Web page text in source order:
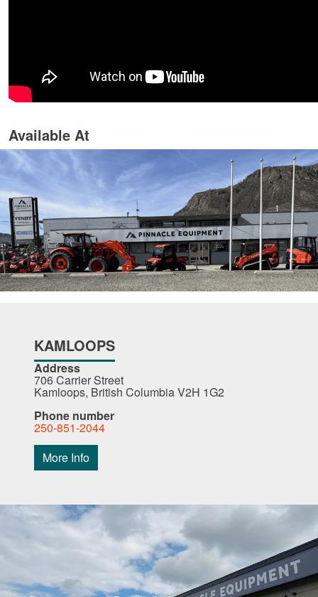
Available At
KAMLOOPS
Address
706 Carrier Street
Kamloops, British Columbia V2H 1G2
Phone number
250-851-2044
More Info